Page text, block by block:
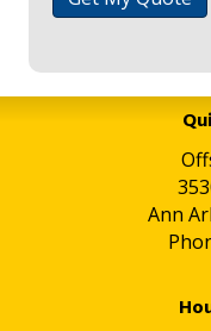
Ann